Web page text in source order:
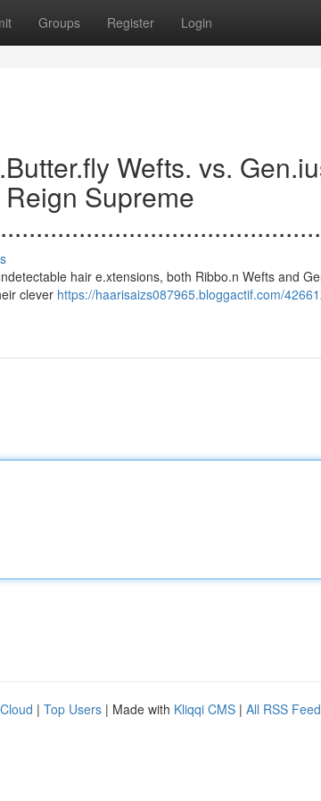
Groups Register Login
Wefts. vs.
Supreme
hair e.xtensions, both Ribbo.n Wefts and
clever https://haarisaizs087965.bloggactif.com/
| Top Users | Made with Kliqqi CMS | All RSS